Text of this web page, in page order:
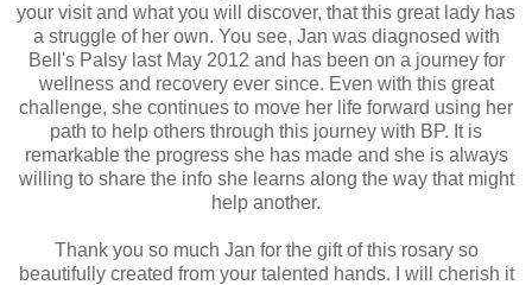
your visit and what you will discover, that this great lady has
a struggle of her own. You see, Jan was diagnosed with
Bell's Palsy last May 2012 and has been on a journey for
wellness and recovery ever since. Even with this great
challenge, she continues to move her life forward using her
path to help others through this journey with BP. It is
remarkable the progress she has made and she is always
willing to share the info she learns along the way that might
help another.
Thank you so much Jan for the gift of this rosary so
beautifully created from your talented hands. I will cherish it